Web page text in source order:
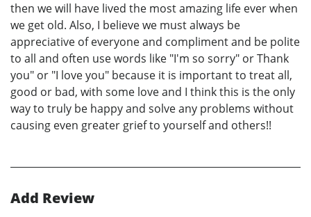
then we will have lived the most amazing life ever when
we get old. Also, I believe we must always be
appreciative of everyone and compliment and be polite
to all and often use words like "I'm so sorry" or Thank
you" or "I love you" because it is important to treat all,
good or bad, with some love and I think this is the only
way to truly be happy and solve any problems without
causing even greater grief to yourself and others!!
Add Review